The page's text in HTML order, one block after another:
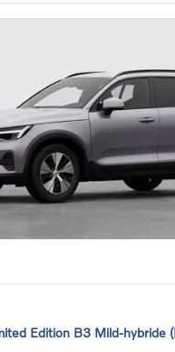
Edition B3 Mild-hybride